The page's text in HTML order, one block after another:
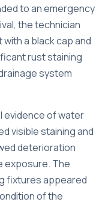
to an emergency
the technician
a black cap and
rust staining
system
evidence of water
visible staining and
deterioration
exposure. The
fixtures appeared
of the